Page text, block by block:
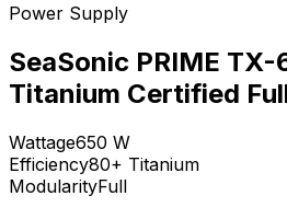
Power Supply
SeaSonic PRIME
Titanium Certified
Wattage650 W
Efficiency80+ Titanium
ModularityFull